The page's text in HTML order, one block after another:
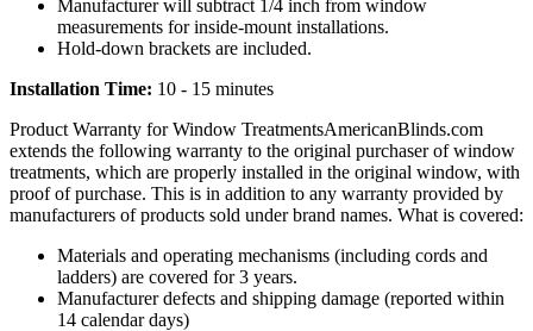
Manufacturer will subtract 1/4 inch from window
measurements for inside-mount installations.
Hold-down brackets are included.
Installation Time: 10 - 15 minutes
Product Warranty for Window TreatmentsAmericanBlinds.com
extends the following warranty to the original purchaser of window
treatments, which are properly installed in the original window, with
proof of purchase. This is in addition to any warranty provided by
manufacturers of products sold under brand names. What is covered:
Materials and operating mechanisms (including cords and
ladders) are covered for 3 years.
Manufacturer defects and shipping damage (reported within
14 calendar days)